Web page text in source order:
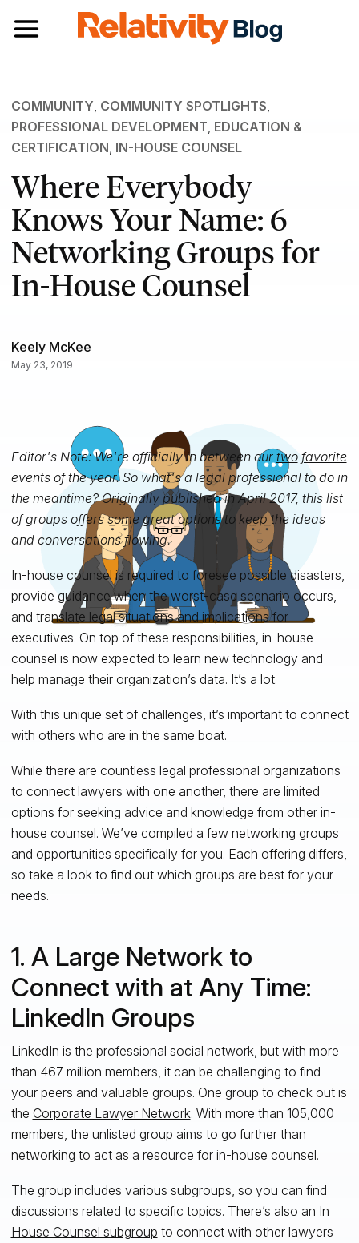
Toggle navigation
COMMUNITY, COMMUNITY SPOTLIGHTS,
PROFESSIONAL DEVELOPMENT, EDUCATION &
CERTIFICATION, IN-HOUSE COUNSEL
Where Everybody
Knows Your Name: 6
Networking Groups for
In-House Counsel
Keely McKee
May 23, 2019
Editor's Note: We're officially in between our two favorite
events of the year. So what's a legal professional to do in
the meantime? Originally published in April 2017, this list
of groups offers some great options to keep the ideas
and conversations flowing.
In-house counsel is required to foresee possible disasters,
provide guidance when the worst-case scenario occurs,
and translate legal situations and implicationsfor
executives. On top of these responsibilities, in-house
counsel is now expected to learn new technology and
help manage their organization’s data. It’s a lot.
With this unique set of challenges, it’s important to connect
with others who are in the same boat.
While there are countless legal professional organizations
to connect lawyers with one another, there are limited
options for seeking advice and knowledge from other in-
house counsel. We’ve compiled a few networking groups
and opportunities specifically for you. Each offering differs,
so take a look to find out which groups are best for your
needs.
1. A Large Network to
Connect with at Any Time:
LinkedIn Groups
LinkedIn is the professional social network, but with more
than 467 million members, it can be challenging to find
your peers and valuable groups. One group to check out is
the Corporate Lawyer Network. With more than 105,000
members, the unlisted group aims to go further than
networking to act as a resource for in-house counsel.
The group includes various subgroups, so you can find
discussions related to specific topics. There’s also an In
House Counsel subgroup to connect with other lawyers